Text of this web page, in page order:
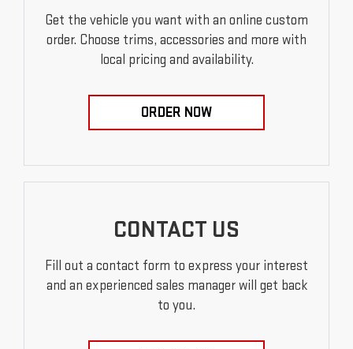
Get the vehicle you want with an online custom
order. Choose trims, accessories and more with
local pricing and availability.
ORDER NOW
CONTACT US
Fill out a contact form to express your interest
and an experienced sales manager will get back
to you.